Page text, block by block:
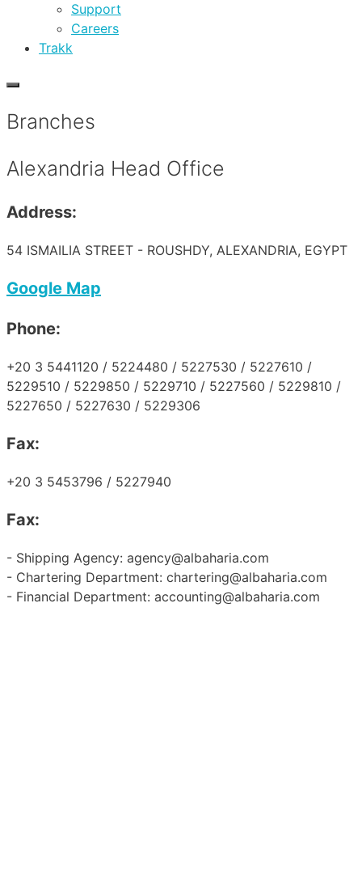
Support
Careers
Trakk
Branches
Alexandria Head Office
Address:
54 ISMAILIA STREET - ROUSHDY, ALEXANDRIA, EGYPT
Google Map
Phone:
+20 3 5441120 / 5224480 / 5227530 / 5227610 /
5229510 / 5229850 / 5229710 / 5227560 / 5229810 /
5227650 / 5227630 / 5229306
Fax:
+20 3 5453796 / 5227940
Fax:
- Shipping Agency: agency@albaharia.com
- Chartering Department: chartering@albaharia.com
- Financial Department: accounting@albaharia.com